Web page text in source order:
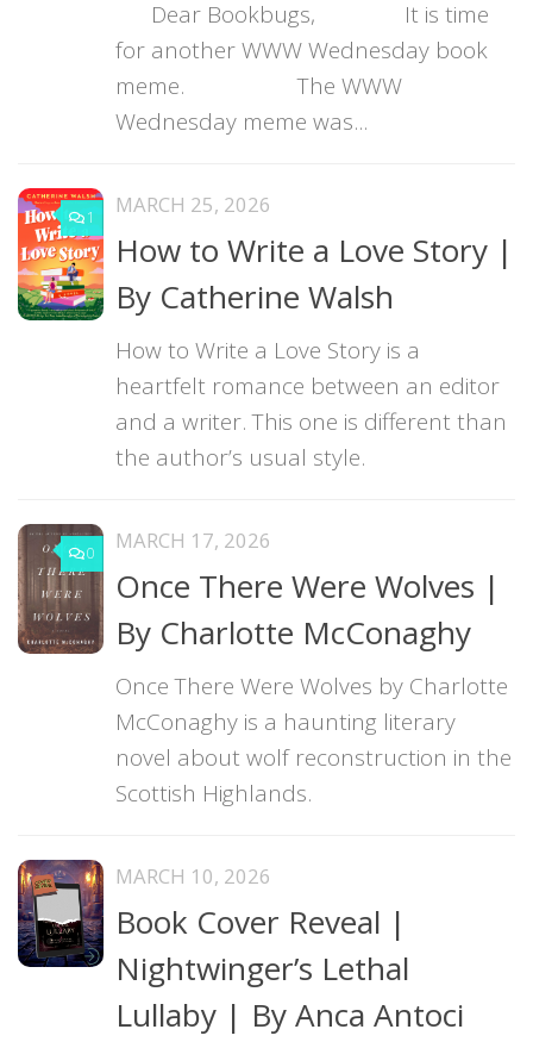
Dear Bookbugs, It is time
for another WWW Wednesday book
meme. The WWW
Wednesday meme was...
1 MARCH 25, 2026
How to Write a Love Story |
By Catherine Walsh
How to Write a Love Story is a
heartfelt romance between an editor
and a writer. This one is different than
the author’s usual style.
0 MARCH 17, 2026
Once There Were Wolves |
By Charlotte McConaghy
Once There Were Wolves by Charlotte
McConaghy is a haunting literary
novel about wolf reconstruction in the
Scottish Highlands.
MARCH 10, 2026
Book Cover Reveal |
Nightwinger’s Lethal
Lullaby | By Anca Antoci